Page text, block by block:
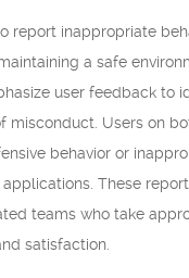
report inappropriate
a safe
user feedback to
misconduct. Users on
behavior or
These
teams who take
satisfaction.